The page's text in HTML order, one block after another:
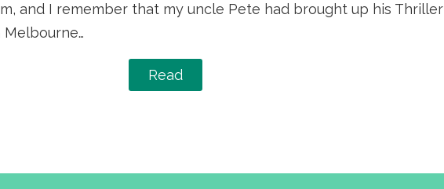
and I remember that my uncle Pete had brought up his Thriller
Read